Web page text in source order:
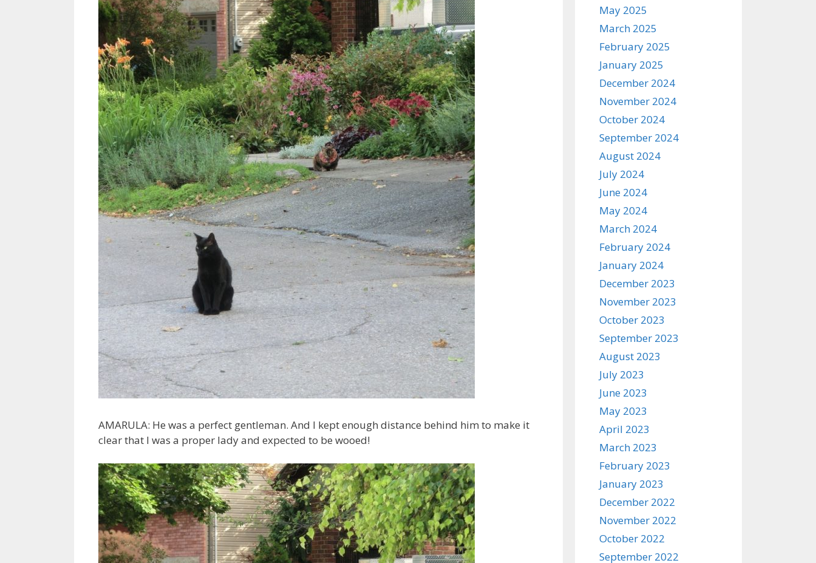
AMARULA: He was a perfect gentleman. And I kept enough distance behind him to make it
clear that I was a proper lady and expected to be wooed!
May 2025
March 2025
February 2025
January 2025
December 2024
November 2024
October 2024
September 2024
August 2024
July 2024
June 2024
May 2024
March 2024
February 2024
January 2024
December 2023
November 2023
October 2023
September 2023
August 2023
July 2023
June 2023
May 2023
April 2023
March 2023
February 2023
January 2023
December 2022
November 2022
October 2022
September 2022